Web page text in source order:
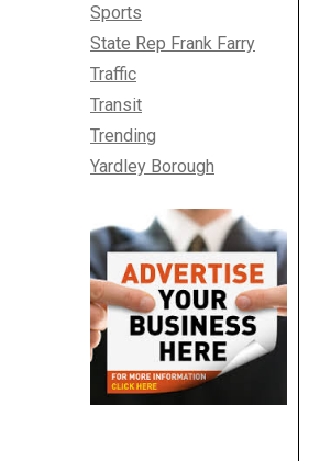
Sports
State Rep Frank Farry
Traffic
Transit
Trending
Yardley Borough